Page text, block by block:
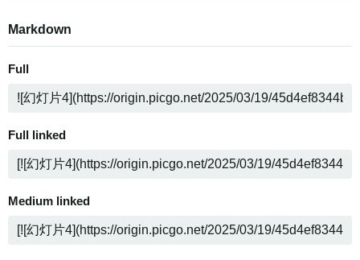
Markdown
Full
Full linked
Medium linked